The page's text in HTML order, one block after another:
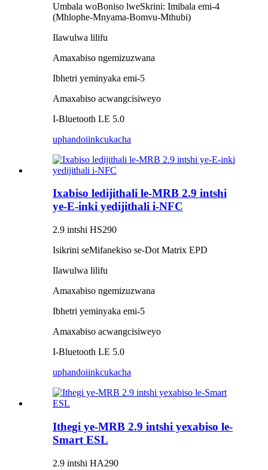
Umbala woBoniso lweSkrini: Imibala emi-4
(Mhlophe-Mnyama-Bomvu-Mthubi)
Ilawulwa lilifu
Amaxabiso ngemizuzwana
Ibhetri yeminyaka emi-5
Amaxabiso acwangcisiweyo
I-Bluetooth LE 5.0
uphandoiinkcukacha
Ixabiso ledijithali le-MRB 2.9 intshi
ye-E-inki yedijithali i-NFC
2.9 intshi HS290
Isikrini seMifanekiso se-Dot Matrix EPD
Ilawulwa lilifu
Amaxabiso ngemizuzwana
Ibhetri yeminyaka emi-5
Amaxabiso acwangcisiweyo
I-Bluetooth LE 5.0
uphandoiinkcukacha
Ithegi ye-MRB 2.9 intshi yexabiso le-
Smart ESL
2.9 intshi HA290